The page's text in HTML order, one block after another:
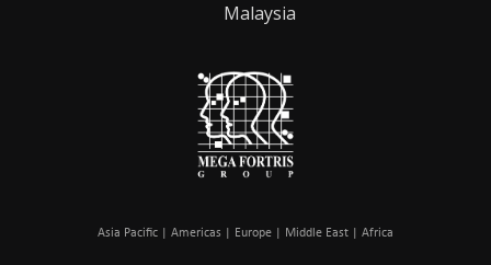
Malaysia
Asia Pacific | Americas | Europe | Middle East | Africa